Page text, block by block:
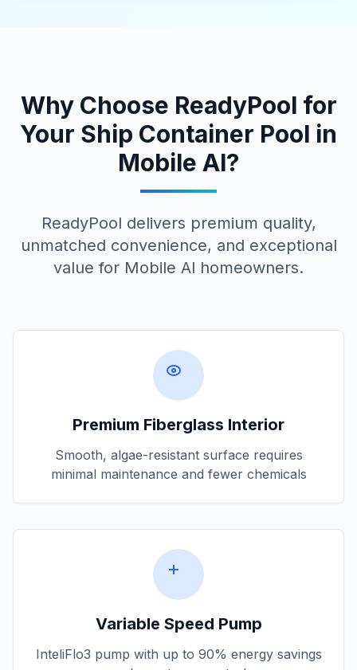
Why Choose ReadyPool for
Your Ship Container Pool in
Mobile Al?
ReadyPool delivers premium quality,
unmatched convenience, and exceptional
value for Mobile Al homeowners.
Premium Fiberglass Interior
Smooth, algae-resistant surface requires
minimal maintenance and fewer chemicals
Variable Speed Pump
InteliFlo3 pump with up to 90% energy savings